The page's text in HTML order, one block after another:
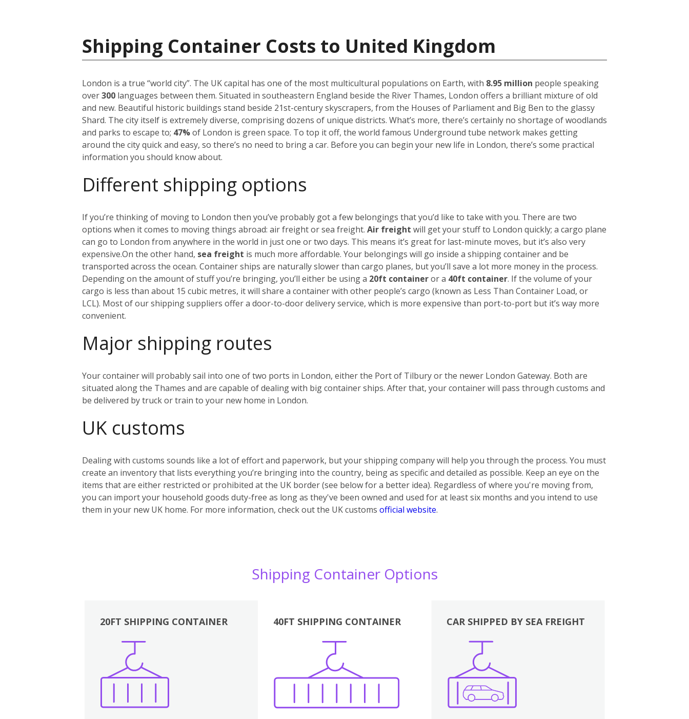
Shipping Container Costs to United Kingdom
London is a true “world city”. The UK capital has one of the most multicultural populations on Earth, with 8.95 million people speaking
over300 languages between them. Situated in southeastern England beside the River Thames, London offers a brilliant mixture of old
and new. Beautiful historic buildings stand beside 21st-century skyscrapers, from the Houses of Parliament and Big Ben to the glassy
Shard. The city itself is extremely diverse, comprising dozens of unique districts. What’s more, there’s certainly no shortage of woodlands
and parks to escape to; 47%of London is green space. To top it off, the world famous Underground tube network makes getting
around the city quick and easy, so there’s no need to bring a car. Before you can begin your new life in London, there’s some practical
information you should know about.
Different shipping options
If you’re thinking of moving to London then you’ve probably got a few belongings that you’d like to take with you. There are two
options when it comes to moving things abroad: air freight or sea freight. Air freight will get your stuff to London quickly; a cargo plane
can go to London from anywhere in the world in just one or two days. This means it’s great for last-minute moves, but it’s also very
expensive.On the other hand, sea freight is much more affordable. Your belongings will go inside a shipping container and be
transported across the ocean. Container ships are naturally slower than cargo planes, but you’ll save a lot more money in the process.
Depending on the amount of stuff you’re bringing, you’ll either be using a 20ft containeror a 40ft container. If the volume of your
cargo is less than about 15 cubic metres, it will share a container with other people’s cargo (known as Less Than Container Load, or
LCL). Most of our shipping suppliers offer a door-to-door delivery service, which is more expensive than port-to-port but it’s way more
convenient.
Major shipping routes
Your container will probably sail into one of two ports in London, either the Port of Tilbury or the newer London Gateway. Both are
situated along the Thames and are capable of dealing with big container ships. After that, your container will pass through customs and
be delivered by truck or train to your new home in London.
UK customs
Dealing with customs sounds like a lot of effort and paperwork, but your shipping company will help you through the process. You must
create an inventory that lists everything you’re bringing into the country, being as specific and detailed as possible. Keep an eye on the
items that are either restricted or prohibited at the UK border (see below for a better idea). Regardless of where you're moving from,
you can import your household goods duty-free as long as they've been owned and used for at least six months and you intend to use
them in your new UK home. For more information, check out the UK customs official website.
Shipping Container Options
20FT SHIPPING CONTAINER 40FT SHIPPING CONTAINER
Boxes
CAR SHIPPED BY SEA FREIGHT